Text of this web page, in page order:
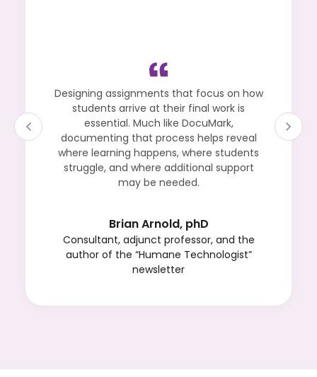
Designing assignments that focus on how
students arrive at their final work is
essential. Much like DocuMark,
documenting that process helps reveal
where learning happens, where students
struggle, and where additional support
may be needed.
Brian Arnold, phD
Consultant, adjunct professor, and the
author of the “Humane Technologist”
newsletter